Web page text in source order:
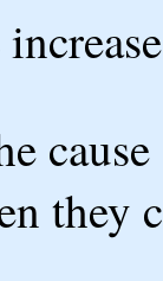
they